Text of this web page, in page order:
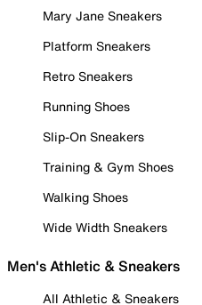
Mary Jane Sneakers
Platform Sneakers
Retro Sneakers
Running Shoes
Slip-On Sneakers
Training & Gym Shoes
Walking Shoes
Wide Width Sneakers
Men's Athletic & Sneakers
All Athletic & Sneakers